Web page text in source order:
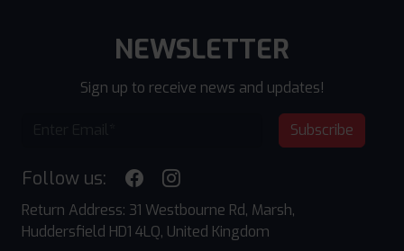
NEWSLETTER
Sign up to receive news and updates!
Subscribe
Follow us:
Return Address: 31 Westbourne Rd, Marsh,
Huddersfield HD1 4LQ, United Kingdom